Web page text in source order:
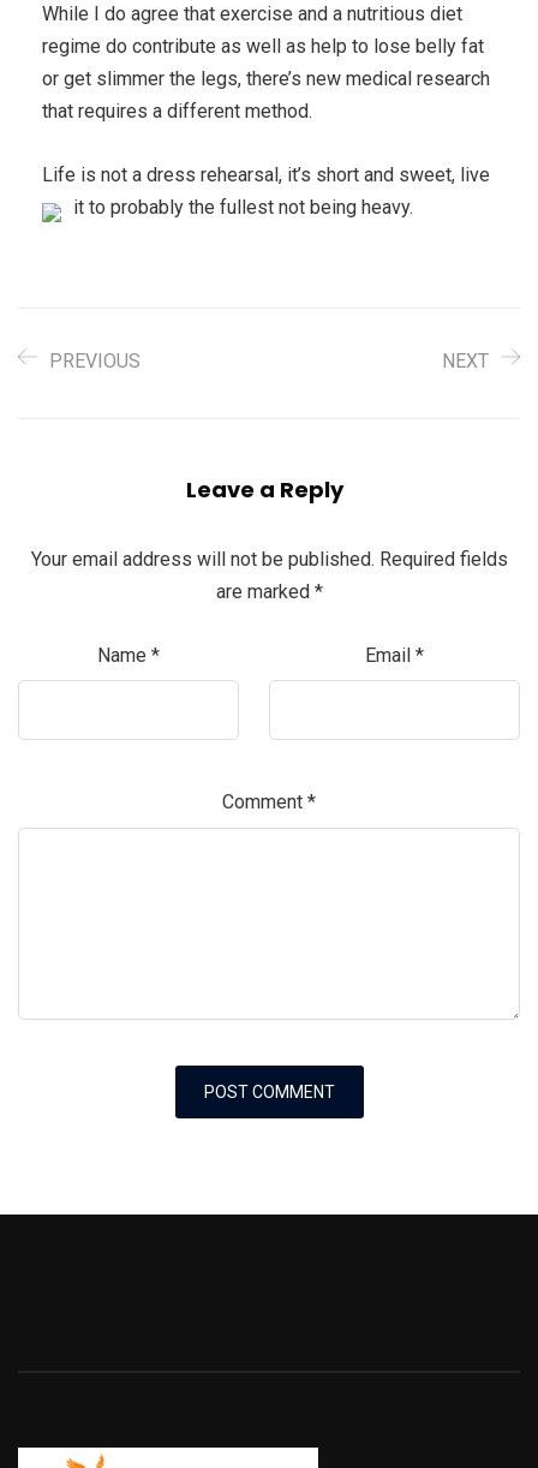
While I do agree that exercise and a nutritious diet
regime do contribute as well as help to lose belly fat
or get slimmer the legs, there’s new medical research
that requires a different method.
Life is not a dress rehearsal, it’s short and sweet, live
it to probably the fullest not being heavy.
PREVIOUS NEXT
Leave a Reply
Your email address will not be published. Required fields
are marked *
Name * Email *
Comment *